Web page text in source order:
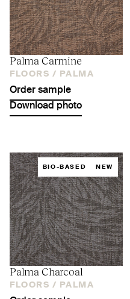
Palma Carmine
FLOORS / PALMA
Order sample
Download photo
BIO-BASED NEW
Palma Charcoal
FLOORS / PALMA